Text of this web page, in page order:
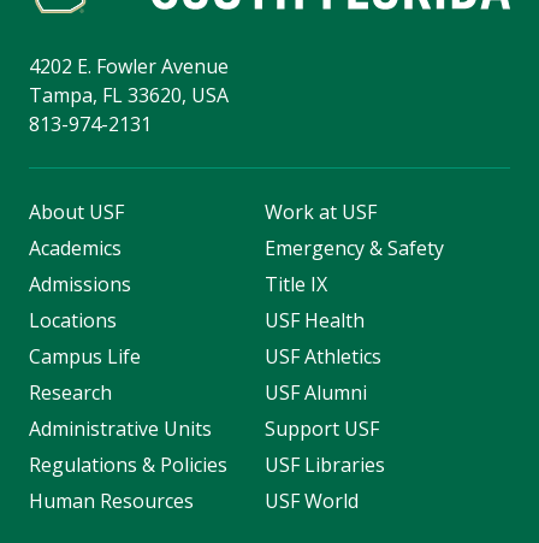
4202 E. Fowler Avenue
Tampa, FL 33620, USA
813-974-2131
About USF
Academics
Admissions
Locations
Campus Life
Research
Administrative Units
Regulations & Policies
Human Resources
Work at USF
Emergency & Safety
Title IX
USF Health
USF Athletics
USF Alumni
Support USF
USF Libraries
USF World